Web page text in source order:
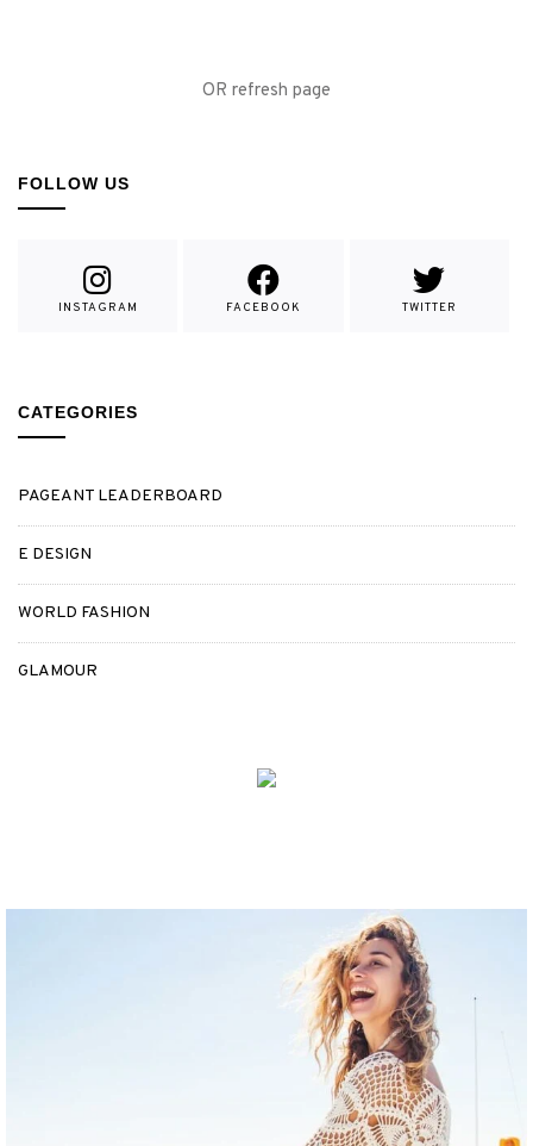
OR refresh page
FOLLOW US
INSTAGRAM FACEBOOK TWITTER
CATEGORIES
PAGEANT LEADERBOARD
E DESIGN
WORLD FASHION
GLAMOUR